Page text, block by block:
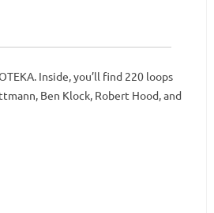
Inside, you’ll find 220 loops
Ben Klock, Robert Hood, and